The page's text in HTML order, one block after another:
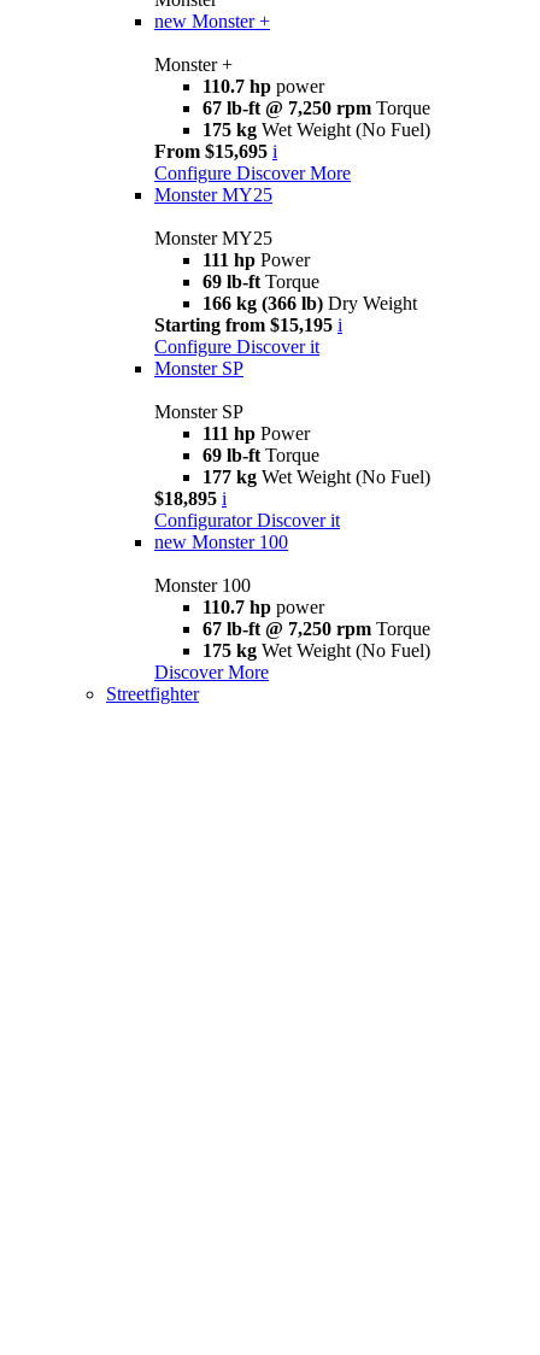
new Monster +
Monster +
110.7 hp power
67 lb-ft @ 7,250 rpm Torque
175 kg Wet Weight (No Fuel)
From $15,695 i
Configure Discover More
Monster MY25
Monster MY25
111 hp Power
69 lb-ft Torque
166 kg (366 lb) Dry Weight
Starting from $15,195 i
Configure Discover it
Monster SP
Monster SP
111 hp Power
69 lb-ft Torque
177 kg Wet Weight (No Fuel)
$18,895 i
Configurator Discover it
new Monster 100
Monster 100
110.7 hp power
67 lb-ft @ 7,250 rpm Torque
175 kg Wet Weight (No Fuel)
Discover More
Streetfighter